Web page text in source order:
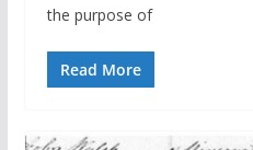
the purpose of
Read More